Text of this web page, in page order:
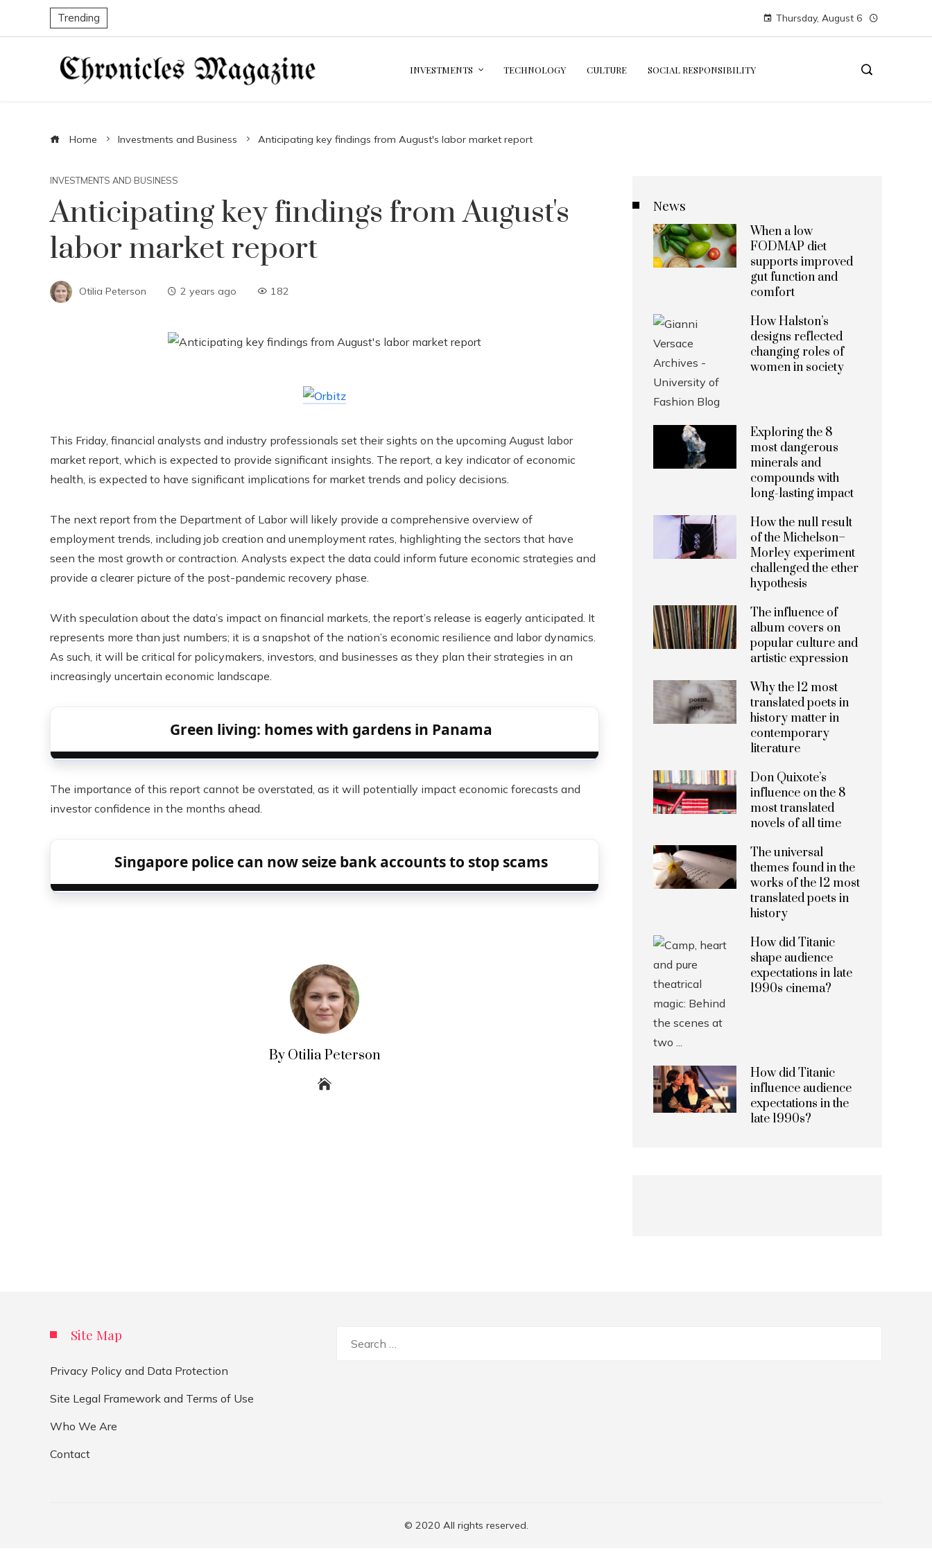
Trending Thursday, August 6
INVESTMENTS TECHNOLOGY CULTURE SOCIAL RESPONSIBILITY
Home Investments and Business Anticipating key findings from August's labor market report
INVESTMENTS AND BUSINESS
Anticipating key findings from August's
labor market report
Otilia Peterson 2 years ago 182
This Friday, financial analysts and industry professionals set their sights on the upcoming August labor
market report, which is expected to provide significant insights. The report, a key indicator of economic
health, is expected to have significant implications for market trends and policy decisions.
The next report from the Department of Labor will likely provide a comprehensive overview of
employment trends, including job creation and unemployment rates, highlighting the sectors that have
seen the most growth or contraction. Analysts expect the data could inform future economic strategies and
provide a clearer picture of the post-pandemic recovery phase.
With speculation about the data’s impact on financial markets, the report’s release is eagerly anticipated. It
represents more than just numbers; it is a snapshot of the nation’s economic resilience and labor dynamics.
As such, it will be critical for policymakers, investors, and businesses as they plan their strategies in an
increasingly uncertain economic landscape.
Green living: homes with gardens in Panama
The importance of this report cannot be overstated, as it will potentially impact economic forecasts and
investor confidence in the months ahead.
Singapore police can now seize bank accounts to stop scams
By Otilia Peterson
News
When a low
FODMAP diet
supports improved
gut function and
comfort
How Halston’s
designs reflected
changing roles of
women in society
Exploring the 8
most dangerous
minerals and
compounds with
long-lasting impact
How the null result
of the Michelson–
Morley experiment
challenged the ether
hypothesis
The influence of
album covers on
popular culture and
artistic expression
Why the 12 most
translated poets in
history matter in
contemporary
literature
Don Quixote’s
influence on the 8
most translated
novels of all time
The universal
themes found in the
works of the 12 most
translated poets in
history
How did Titanic
shape audience
expectations in late
1990s cinema?
How did Titanic
influence audience
expectations in the
late 1990s?
Site Map
Privacy Policy and Data Protection
Site Legal Framework and Terms of Use
Who We Are
Contact
© 2020 All rights reserved.